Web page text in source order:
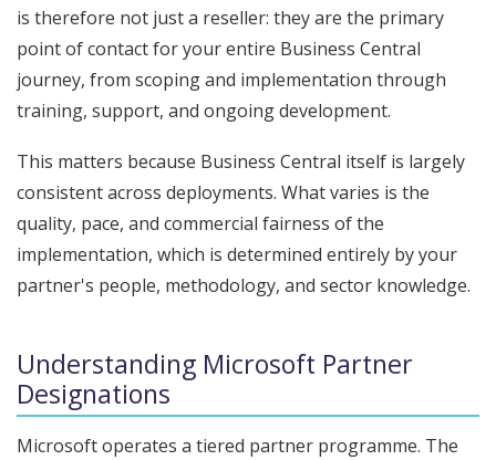
is therefore not just a reseller: they are the primary
point of contact for your entire Business Central
journey, from scoping and implementation through
training, support, and ongoing development.
This matters because Business Central itself is largely
consistent across deployments. What varies is the
quality, pace, and commercial fairness of the
implementation, which is determined entirely by your
partner's people, methodology, and sector knowledge.
Understanding Microsoft Partner
Designations
Microsoft operates a tiered partner programme. The